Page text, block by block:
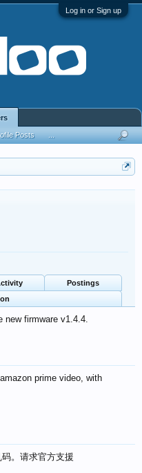
Log in or Sign up
Postings
new firmware v1.4.4.
prime video, with
。请求官方支援
Posts